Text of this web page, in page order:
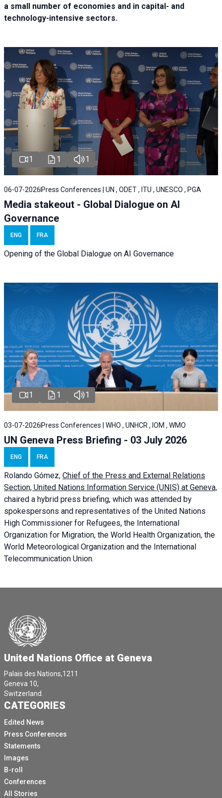
a small number of economies and in capital- and
technology-intensive sectors.
1 1 1
06-07-2026 Press Conferences | UN , ODET , ITU , UNESCO , PGA
Media stakeout - Global Dialogue on AI
Governance
ENG FRA
Opening of the Global Dialogue on AI Governance
1 1 1
03-07-2026 Press Conferences | WHO , UNHCR , IOM , WMO
UN Geneva Press Briefing - 03 July 2026
ENG FRA
Rolando Gómez, Chief of the Press and External Relations
Section, United Nations Information Service (UNIS) at Geneva,
chaired a hybrid press briefing, which was attended by
spokespersons and representatives of the United Nations
High Commissioner for Refugees, the International
Organization for Migration, the World Health Organization, the
World Meteorological Organization and the International
Telecommunication Union.
United Nations Office at Geneva
Palais des Nations,1211
Geneva 10,
Switzerland.
CATEGORIES
Edited News
Press Conferences
Statements
Images
B-roll
Conferences
All Stories